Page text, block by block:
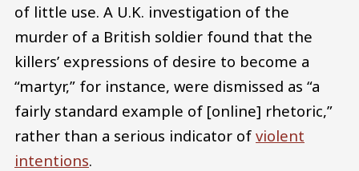
of little use. A U.K. investigation of the
murder of a British soldier found that the
killers’ expressions of desire to become a
“martyr,” for instance, were dismissed as “a
fairly standard example of [online] rhetoric,”
rather than a serious indicator of violent
intentions.